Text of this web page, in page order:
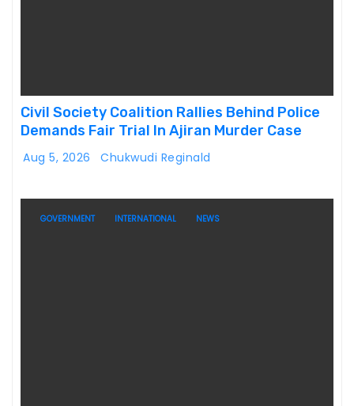
Civil Society Coalition Rallies Behind Police
Demands Fair Trial In Ajiran Murder Case
Aug 5, 2026 Chukwudi Reginald
GOVERNMENT INTERNATIONAL NEWS